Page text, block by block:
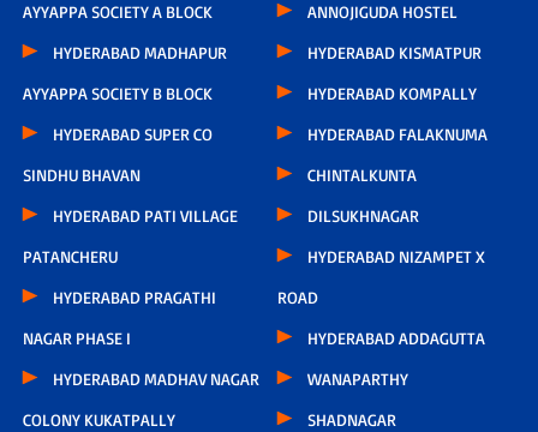
AYYAPPA SOCIETY A BLOCK
HYDERABAD MADHAPUR
AYYAPPA SOCIETY B BLOCK
HYDERABAD SUPER CO
SINDHU BHAVAN
HYDERABAD PATI VILLAGE
PATANCHERU
HYDERABAD PRAGATHI
NAGAR PHASE I
HYDERABAD MADHAV NAGAR
COLONY KUKATPALLY
ANNOJIGUDA HOSTEL
HYDERABAD KISMATPUR
HYDERABAD KOMPALLY
HYDERABAD FALAKNUMA
CHINTALKUNTA
DILSUKHNAGAR
HYDERABAD NIZAMPET X
ROAD
HYDERABAD ADDAGUTTA
WANAPARTHY
SHADNAGAR